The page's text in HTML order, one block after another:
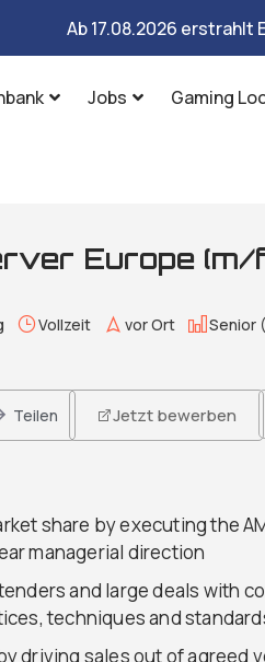
Ab 17.08.2026 erstrahlt
Jobs Gaming
Europe
Vollzeit vor Ort Senior
Teilen Jetzt bewerben
share by executing the
managerial direction
and large deals with
techniques and
driving sales out of agreed